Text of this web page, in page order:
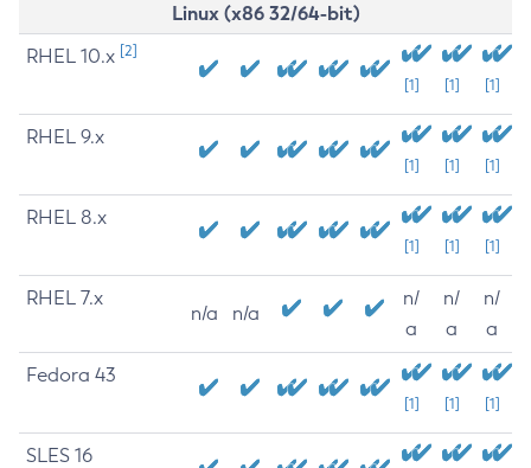
Linux (x86 32/64-bit)
RHEL 10.x [2]
[1] [1] [1]
RHEL 9.x
[1] [1] [1]
RHEL 8.x
[1] [1] [1]
RHEL 7.x
n/a n/a
n/
a
n/
a
n/
a
Fedora 43
[1] [1] [1]
SLES 16